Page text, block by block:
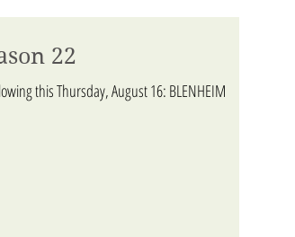
22
this Thursday, August 16: BLENHEIM